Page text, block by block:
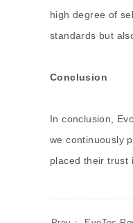
high degree of
standards but
Conclusion
In conclusion,
we continuously
placed their trust